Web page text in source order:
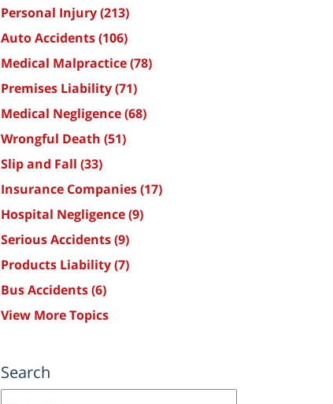
Personal Injury(213)
Auto Accidents(106)
Medical Malpractice(78)
Premises Liability(71)
Medical Negligence(68)
Wrongful Death (51)
Slip and Fall (33)
Insurance Companies(17)
Hospital Negligence(9)
Serious Accidents(9)
Products Liability(7)
Bus Accidents(6)
View More Topics
Search